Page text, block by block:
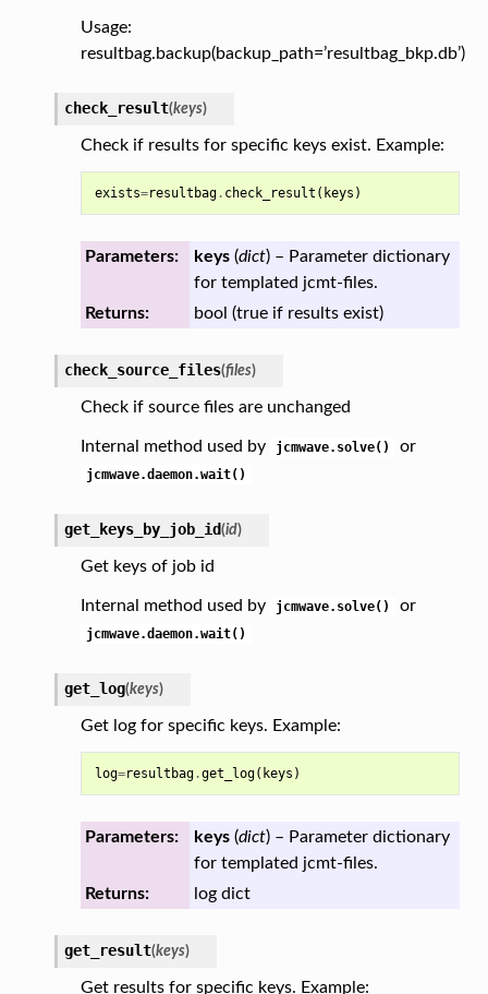
Usage:
resultbag.backup(backup_path=’resultbag_bkp.db’)
check_result(keys)
Check if results for specific keys exist. Example:
exists=resultbag. check_result ( keys )
Parameters: keys(dict) – Parameter dictionary
for templated jcmt-files.
Returns:
bool (true if results exist)
check_source_files(files)
Check if source files are unchanged
Internal method used by jcmwave.solve() or
jcmwave.daemon.wait()
get_keys_by_job_id(id)
Get keys of job id
Internal method used by jcmwave.solve() or
jcmwave.daemon.wait()
get_log(keys)
Get log for specific keys. Example:
log=resultbag.get_log( keys )
Parameters: keys(dict) – Parameter dictionary
for templated jcmt-files.
Returns:
log dict
get_result(keys)
Get results for specific keys. Example: